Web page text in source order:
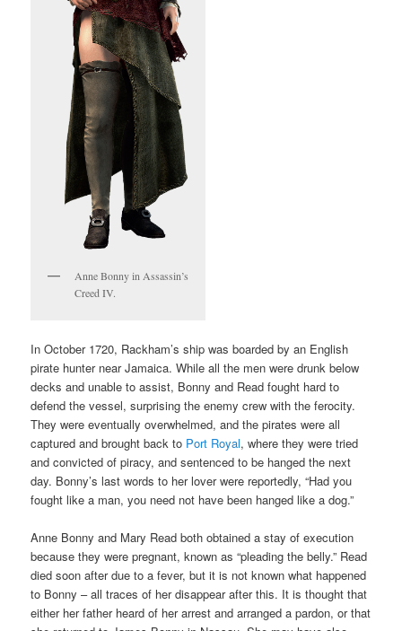
Anne Bonny in Assassin’s
Creed IV.
In October 1720, Rackham’s ship was boarded by an English
pirate hunter near Jamaica. While all the men were drunk below
decks and unable to assist, Bonny and Read fought hard to
defend the vessel, surprising the enemy crew with the ferocity.
They were eventually overwhelmed, and the pirates were all
captured and brought back to Port Royal, where they were tried
and convicted of piracy, and sentenced to be hanged the next
day. Bonny’s last words to her lover were reportedly, “Had you
fought like a man, you need not have been hanged like a dog.”
Anne Bonny and Mary Read both obtained a stay of execution
because they were pregnant, known as “pleading the belly.” Read
died soon after due to a fever, but it is not known what happened
to Bonny – all traces of her disappear after this. It is thought that
either her father heard of her arrest and arranged a pardon, or that